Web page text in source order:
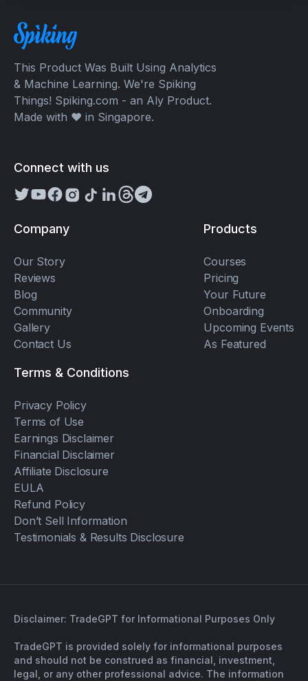
This Product Was Built Using Analytics
& Machine Learning. We're Spiking
Things! Spiking.com - an Aly Product.
Made with ❤️ in Singapore.
Connect with us
Company
Our Story
Reviews
Blog
Community
Gallery
Contact Us
Products
Courses
Pricing
Your Future
Onboarding
Upcoming Events
As Featured
Terms & Conditions
Privacy Policy
Terms of Use
Earnings Disclaimer
Financial Disclaimer
Affiliate Disclosure
EULA
Refund Policy
Don’t Sell Information
Testimonials & Results Disclosure
Disclaimer: TradeGPT for Informational Purposes Only
TradeGPT is provided solely for informational purposes
and should not be construed as financial, investment,
legal, or any other professional advice. The information